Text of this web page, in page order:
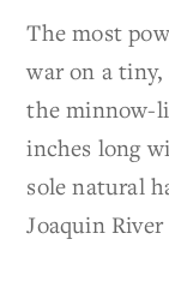
The most
war on a
the minnow-
inches long
sole natural
Joaquin